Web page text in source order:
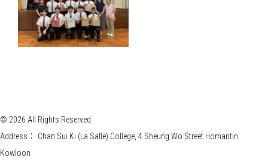
© 2026 All Rights Reserved
Address：
Chan Sui Ki (La Salle) College, 4 Sheung Wo Street Homantin
Kowloon